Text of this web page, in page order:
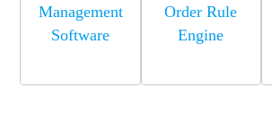
Management
Software
Order Rule
Engine